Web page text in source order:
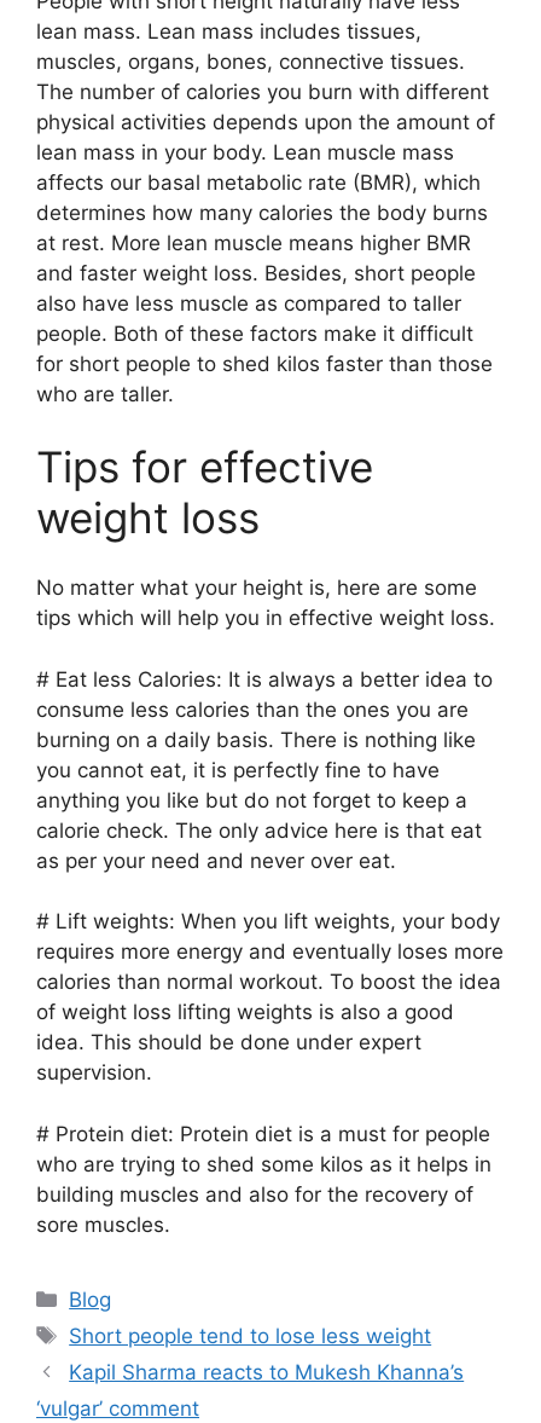
lean mass. Lean mass includes tissues,
muscles, organs, bones, connective tissues.
The number of calories you burn with different
physical activities depends upon the amount of
lean mass in your body. Lean muscle mass
affects our basal metabolic rate (BMR), which
determines how many calories the body burns
at rest. More lean muscle means higher BMR
and faster weight loss. Besides, short people
also have less muscle as compared to taller
people. Both of these factors make it difficult
for short people to shed kilos faster than those
who are taller.
Tips for effective
weight loss
No matter what your height is, here are some
tips which will help you in effective weight loss.
# Eat less Calories: It is always a better idea to
consume less calories than the ones you are
burning on a daily basis. There is nothing like
you cannot eat, it is perfectly fine to have
anything you like but do not forget to keep a
calorie check. The only advice here is that eat
as per your need and never over eat.
# Lift weights: When you lift weights, your body
requires more energy and eventually loses more
calories than normal workout. To boost the idea
of weight loss lifting weights is also a good
idea. This should be done under expert
supervision.
# Protein diet: Protein diet is a must for people
who are trying to shed some kilos as it helps in
building muscles and also for the recovery of
sore muscles.
Categories
Blog
Tags
Short people tend to lose less weight
Kapil Sharma reacts to Mukesh Khanna’s
‘vulgar’ comment